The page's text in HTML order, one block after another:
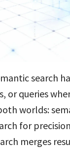
search
or queries
worlds:
for
merges